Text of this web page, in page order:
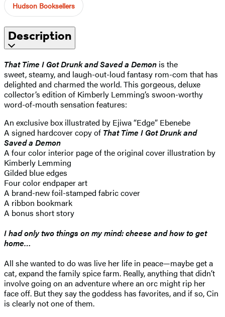
Hudson Booksellers
Description
That Time I Got Drunk and Saved a Demon is the
sweet, steamy, and laugh-out-loud fantasy rom-com that has
delighted and charmed the world. This gorgeous, deluxe
collector’s edition of Kimberly Lemming’s swoon-worthy
word-of-mouth sensation features:
An exclusive box illustrated by Ejiwa “Edge” Ebenebe
A signed hardcover copy of That Time I Got Drunk and
Saved a Demon
A four color interior page of the original cover illustration by
Kimberly Lemming
Gilded blue edges
Four color endpaper art
A brand-new foil-stamped fabric cover
A ribbon bookmark
A bonus short story
I had only two things on my mind: cheese and how to get
home…
All she wanted to do was live her life in peace—maybe get a
cat, expand the family spice farm. Really, anything that didn’t
involve going on an adventure where an orc might rip her
face off. But they say the goddess has favorites, and if so, Cin
is clearly not one of them.